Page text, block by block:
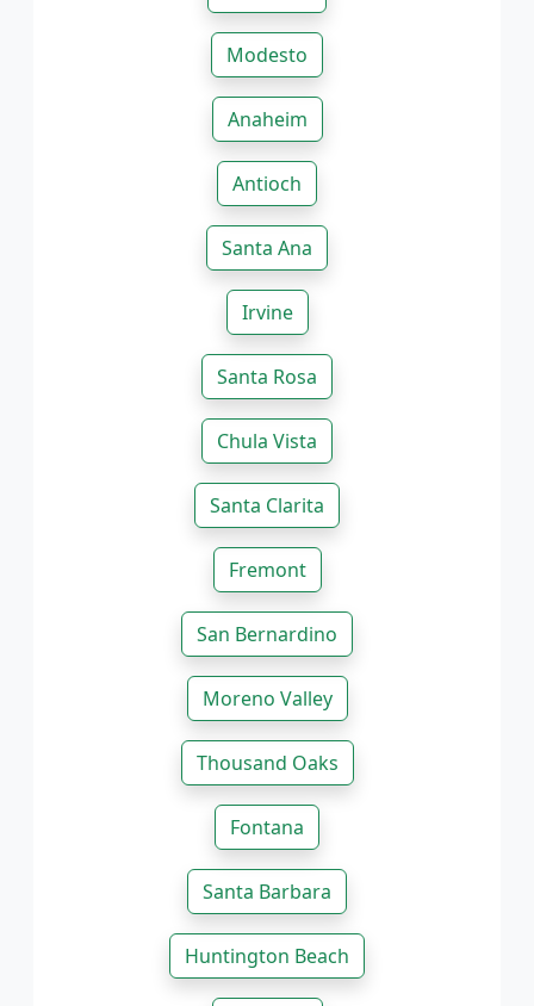
Modesto
Anaheim
Antioch
Santa Ana
Irvine
Santa Rosa
Chula Vista
Santa Clarita
Fremont
San Bernardino
Moreno Valley
Thousand Oaks
Fontana
Santa Barbara
Huntington Beach